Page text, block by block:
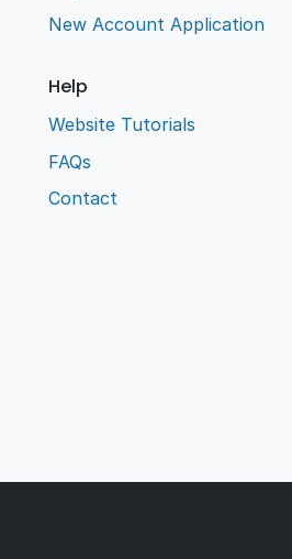
New Account Application
Help
Website Tutorials
FAQs
Contact